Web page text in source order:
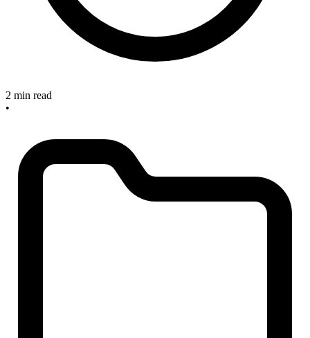
2 min read
•